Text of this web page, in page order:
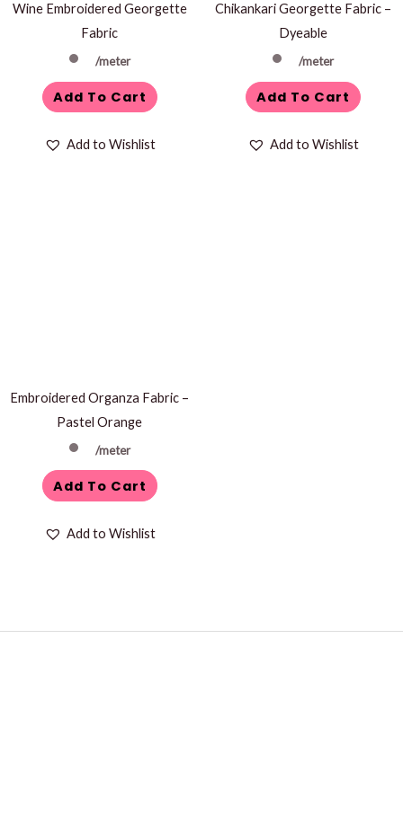
Wine Embroidered Georgette
Fabric
/meter
Add To Cart
Add to Wishlist
Chikankari Georgette Fabric –
Dyeable
/meter
Add To Cart
Add to Wishlist
Embroidered Organza Fabric –
Pastel Orange
/meter
Add To Cart
Add to Wishlist